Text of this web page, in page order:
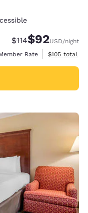
Strikethrough
$114Discounted
$92USD/night
Rate
View
$105 total